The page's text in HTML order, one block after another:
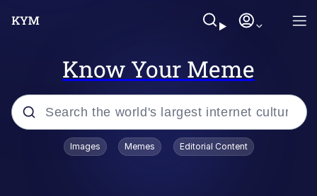
Know Your Meme
Popular searches
Images Memes Editorial Content